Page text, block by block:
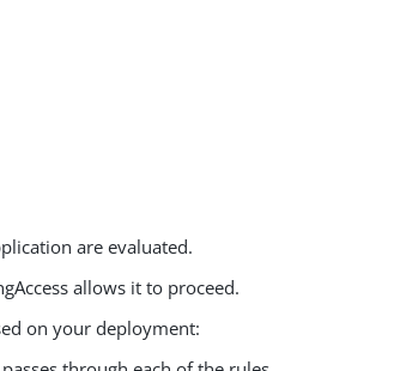
are evaluated.
allows it to proceed.
on your deployment: